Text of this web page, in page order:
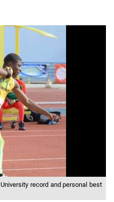
record and personal best